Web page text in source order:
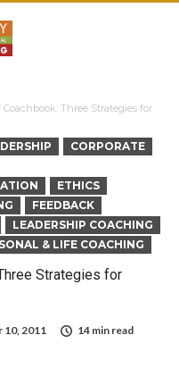
Three Strategies for
CORPORATE
ETHICS
FEEDBACK
LEADERSHIP COACHING
& LIFE COACHING
Strategies for
10, 2011
14 min read